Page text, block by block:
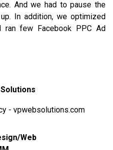
And we had to pause the
In addition, we optimized
ran few Facebook PPC Ad
- vpwebsolutions.com
Web